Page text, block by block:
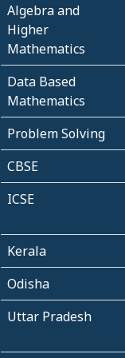
Algebra and
Higher
Mathematics
Data Based
Mathematics
Problem Solving
CBSE
ICSE
Kerala
Odisha
Uttar Pradesh